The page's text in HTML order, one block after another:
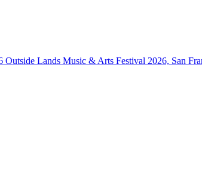
Outside Lands Music & Arts Festival 2026, San